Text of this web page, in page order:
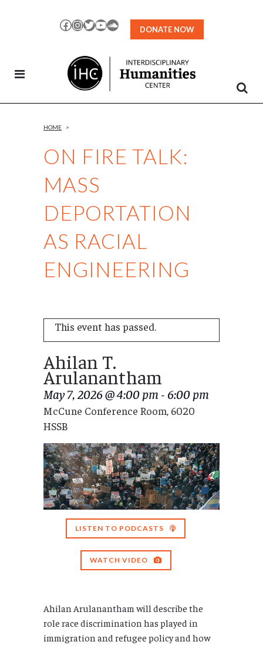
Facebook
Instagram
TwitterYouTubeSoundCloud
DONATE NOW
ON FIRE TALK:
MASS
DEPORTATION
AS RACIAL
ENGINEERING
HOME >
This event has passed.
Ahilan T.
Arulanantham
May 7, 2026 @ 4:00 pm - 6:00 pm
McCune Conference Room, 6020
HSSB
LISTEN TO PODCASTS
WATCH VIDEO
Ahilan Arulanantham will describe the
role race discrimination has played in
immigration and refugee policy and how